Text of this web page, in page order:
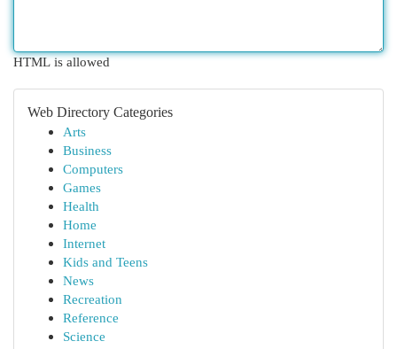
HTML is allowed
Web Directory Categories
Arts
Business
Computers
Games
Health
Home
Internet
Kids and Teens
News
Recreation
Reference
Science